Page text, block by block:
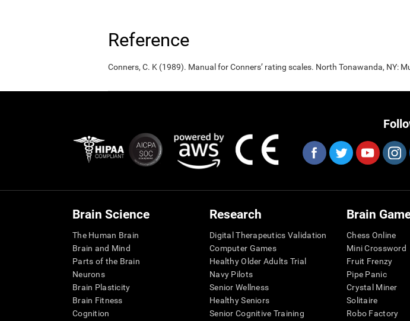
Reference
Conners, C. K (1989). Manual for Conners’ rating scales. North Tonawanda, NY:
Brain Science
The Human Brain
Brain and Mind
Parts of the Brain
Neurons
Brain Plasticity
Brain Fitness
Cognition
Research
Digital Therapeutics Validation
Computer Games
Healthy Older Adults Trial
Navy Pilots
Senior Wellness
Healthy Seniors
Senior Cognitive Training
Brain
Chess Online
Mini Crossword
Fruit Frenzy
Pipe Panic
Crystal Miner
Solitaire
Robo Factory